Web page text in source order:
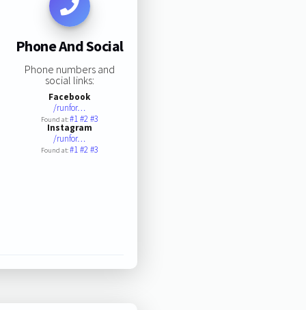
Phone And Social
Phone numbers and
social links:
Facebook
/runfor…
Found at:#1#2#3
Instagram
/runfor…
Found at:#1#2#3